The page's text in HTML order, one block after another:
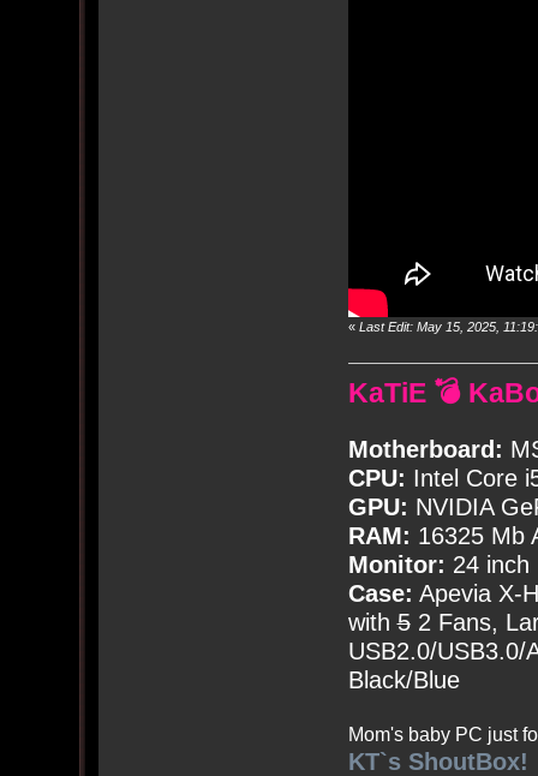
« Last Edit: May 15, 2025,
KaTiE 💣
Motherboard:
CPU: Intel Core
GPU: NVIDIA
RAM: 16325 Mb
Monitor: 24 inch
Case: Apevia X-
with52 Fans,
USB2.0/USB3.0/
Black/Blue
Mom's baby PC just
KT`s ShoutBox!